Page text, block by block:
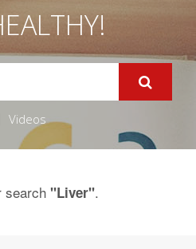
Videos
search "Liver".